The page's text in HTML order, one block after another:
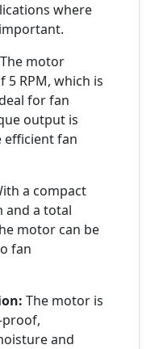
where
The motor
5 RPM, which is
for fan
output is
efficient fan
a compact
and a total
motor can be
fan
The motor is
and